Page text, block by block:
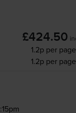
£424.50
1.2p per page
1.2p per page